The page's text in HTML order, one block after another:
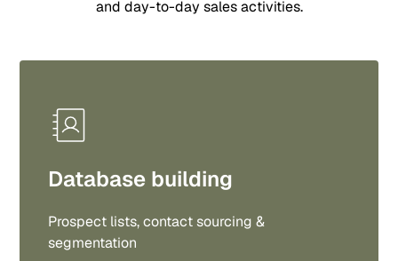
and day-to-day sales activities.
Database building
Prospect lists, contact sourcing &
segmentation